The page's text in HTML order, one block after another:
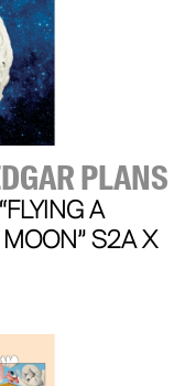
PLANS
A
S2A X